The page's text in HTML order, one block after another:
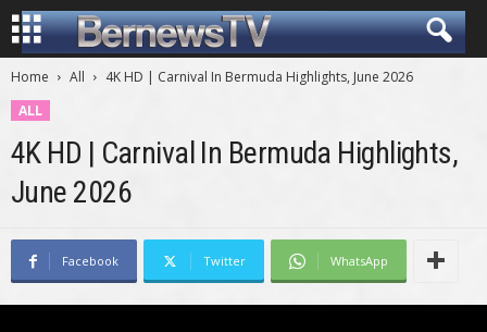
Home All
4K HD | Carnival In Bermuda Highlights, June 2026
ALL
4K HD | Carnival In Bermuda Highlights,
June 2026
Facebook Twitter WhatsApp